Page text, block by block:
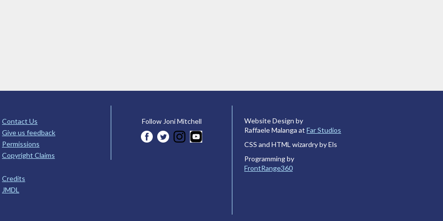
Contact Us
Give us feedback
Permissions
Copyright Claims
Credits
JMDL
Follow Joni Mitchell
Website Design by
Raffaele Malanga at Far Studios
CSS and HTML wizardry by Els
Programming by
FrontRange360